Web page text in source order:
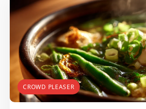
CROWD PLEASER